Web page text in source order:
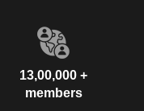
13,00,000 +
members